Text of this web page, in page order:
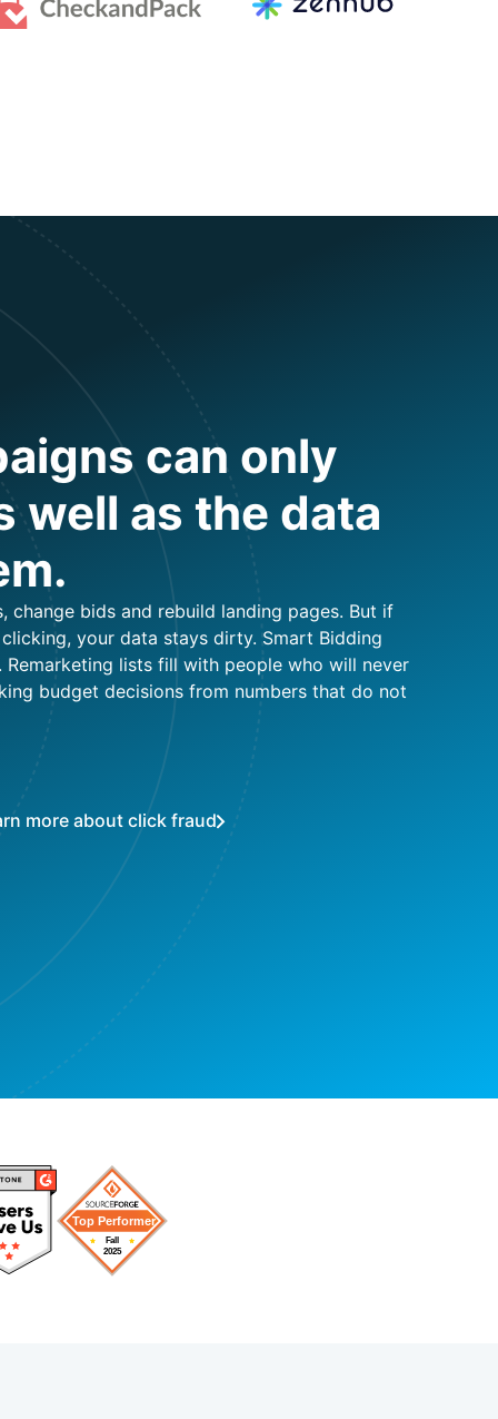
can only
well as the data
change bids and rebuild landing pages. But if
your data stays dirty. Smart Bidding
lists fill with people who will never
budget decisions from numbers that do not
more about click fraud